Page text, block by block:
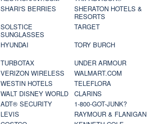
SHARI'S BERRIES
SHERATON HOTELS &
RESORTS
SOLSTICE
SUNGLASSES
TARGET
HYUNDAI
TORY BURCH
TURBOTAX
UNDER ARMOUR
VERIZON WIRELESS
WALMART.COM
WESTIN HOTELS
TELEFLORA
WALT DISNEY WORLD
CLARINS
ADT® SECURITY
1-800-GOT-JUNK?
LEVIS
RAYMOUR & FLANIGAN